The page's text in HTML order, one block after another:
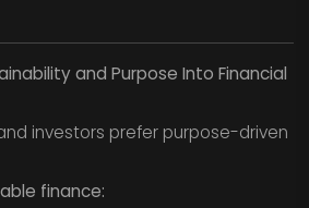
and Purpose Into Financial
investors prefer purpose-driven
finance: